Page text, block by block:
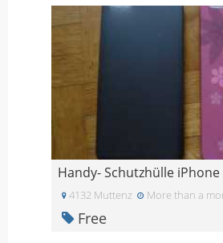
Handy- Schutzhülle
4132 Muttenz More than a
Free